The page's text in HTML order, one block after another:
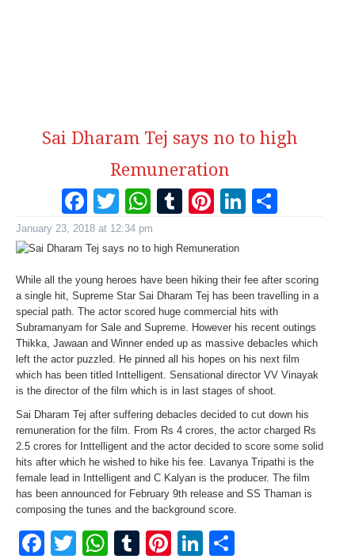
Sai Dharam Tej says no to high
Remuneration
Facebook
Twitter
WhatsApp
Tumblr
Pinterest
January 23, 2018 at 12:34 pm
While all the young heroes have been hiking their fee after scoring
a single hit, Supreme Star Sai Dharam Tej has been travelling in a
special path. The actor scored huge commercial hits with
Subramanyam for Sale and Supreme. However his recent outings
Thikka, Jawaan and Winner ended up as massive debacles which
left the actor puzzled. He pinned all his hopes on his next film
which has been titled Inttelligent. Sensational director VV Vinayak
is the director of the film which is in last stages of shoot.
Sai Dharam Tej after suffering debacles decided to cut down his
remuneration for the film. From Rs 4 crores, the actor charged Rs
2.5 crores for Inttelligent and the actor decided to score some solid
hits after which he wished to hike his fee. Lavanya Tripathi is the
female lead in Inttelligent and C Kalyan is the producer. The film
has been announced for February 9th release and SS Thaman is
composing the tunes and the background score.
Facebook
TwitterWhatsApp
TumblrPinterest
LinkedIn